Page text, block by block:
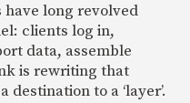
long revolved
clients log in,
data, assemble
is rewriting that
to a ‘layer’.